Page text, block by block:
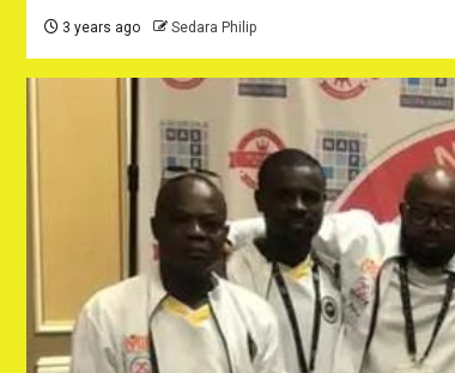
3 years ago Sedara Philip